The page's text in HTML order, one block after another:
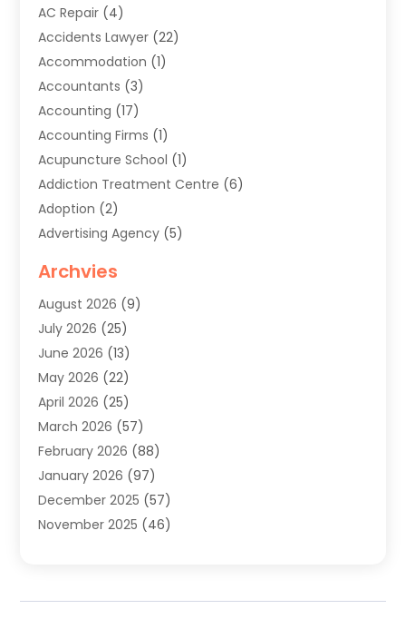
AC Repair (4)
Accidents Lawyer (22)
Accommodation (1)
Accountants (3)
Accounting (17)
Accounting Firms (1)
Acupuncture School (1)
Addiction Treatment Centre (6)
Adoption (2)
Advertising Agency (5)
Agriculture(8)
Agronomy(2)
Air Cleaning & Purifying Equipment
Air Conditioner
Air Conditioning
Air Conditioning Contractor
Air Conditioning Contractors & Systems
Air Conditioning Service
Air Distribution(1)
Air Duct Cleaning Service
Air Quality Control System
Alarm Systems(2)
Archvies
August 2026 (9)
July 2026 (25)
June 2026 (13)
May 2026 (22)
April 2026 (25)
March 2026 (57)
February 2026 (88)
January 2026 (97)
December 2025 (57)
November 2025 (46)
August 2025(36)